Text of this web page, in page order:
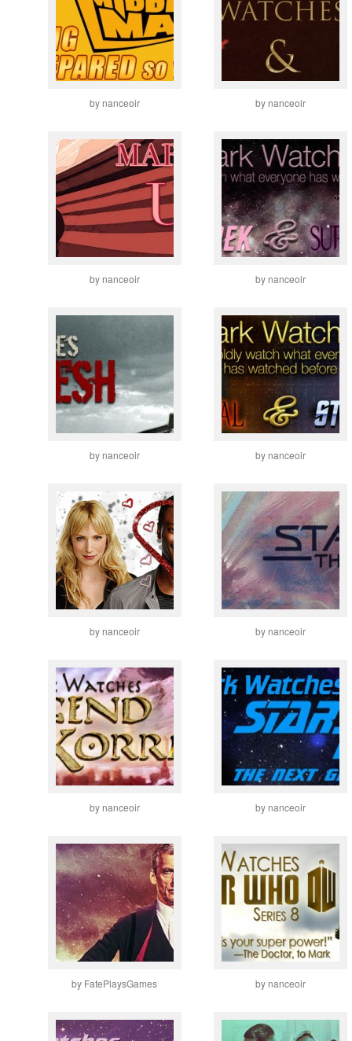
by nanceoir by nanceoir
by nanceoir by nanceoir
by nanceoir by nanceoir
by nanceoir by nanceoir
by nanceoir by nanceoir
by FatePlaysGames by nanceoir